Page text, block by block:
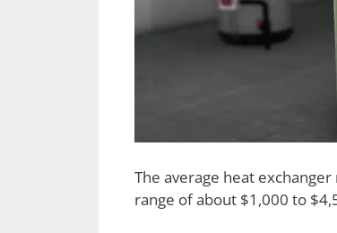
The average heat
range of about $1,000 to